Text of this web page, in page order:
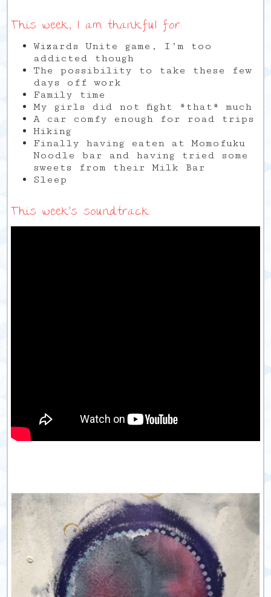
This week, I am thankful for:
Wizards Unite game, I’m too
addicted though
The possibility to take these few
days off work
Family time
My girls did not fight *that* much
A car comfy enough for road trips
Hiking
Finally having eaten at Momofuku
Noodle bar and having tried some
sweets from their Milk Bar
Sleep
This week’s soundtrack: